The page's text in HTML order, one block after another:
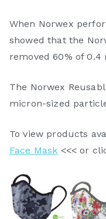
When Norwex
showed that the
removed 60% of
The Norwex
micron-sized
To view products
Face Mask <<< or